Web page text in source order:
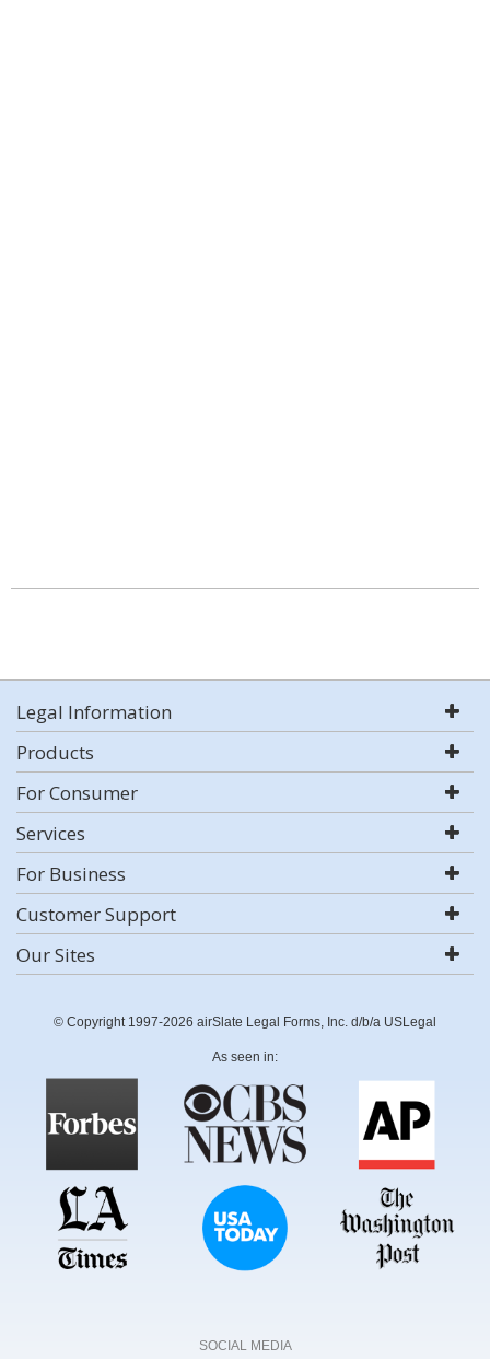
Legal Information
Products
For Consumer
Services
For Business
Customer Support
Our Sites
© Copyright 1997-2026 airSlate Legal Forms, Inc. d/b/a USLegal
As seen in:
SOCIAL MEDIA